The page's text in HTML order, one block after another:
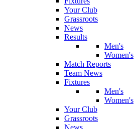
Your Club
Grassroots
News
Results
Men's
Women's
Match Reports
Team News
Fixtures
Men's
Women's
Your Club
Grassroots
News